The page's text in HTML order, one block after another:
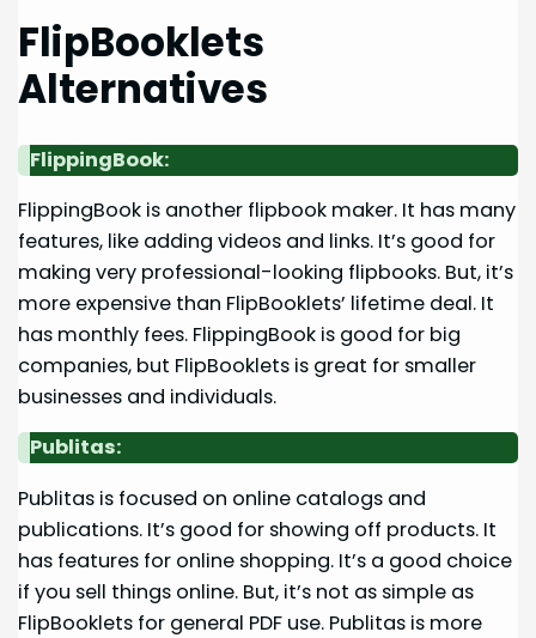
FlipBooklets
Alternatives
FlippingBook:
FlippingBook is another flipbook maker. It has many
features, like adding videos and links. It’s good for
making very professional-looking flipbooks. But, it’s
more expensive than FlipBooklets’ lifetime deal. It
has monthly fees. FlippingBook is good for big
companies, but FlipBooklets is great for smaller
businesses and individuals.
Publitas:
Publitas is focused on online catalogs and
publications. It’s good for showing off products. It
has features for online shopping. It’s a good choice
if you sell things online. But, it’s not as simple as
FlipBooklets for general PDF use. Publitas is more